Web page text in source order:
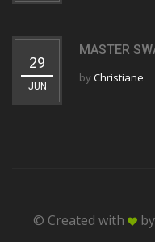
29
JUN
MASTER
byChristiane
© Created with by